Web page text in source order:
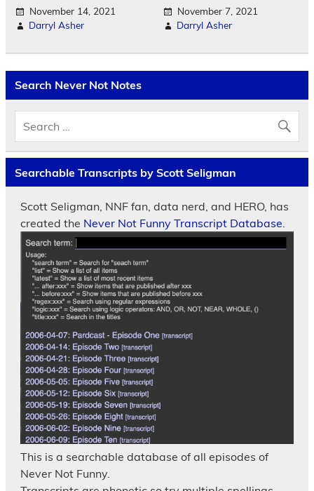
November 14, 2021
Darryl Asher
November 7, 2021
Darryl Asher
Search Never Not Notes
Searchable Transcripts by Scott Seligman
Scott Seligman, NNF fan, data nerd, and HERO, has
created the Never Not Funny Transcript Database.
This is a searchable database of all episodes of
Never Not Funny.